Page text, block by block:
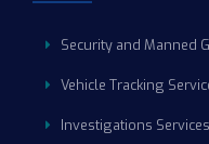
Security and Manned
Vehicle Tracking
Investigations Services